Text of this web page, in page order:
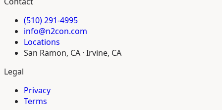
(510) 291-4995
info@n2con.com
Locations
San Ramon, CA · Irvine, CA
Legal
Privacy
Terms